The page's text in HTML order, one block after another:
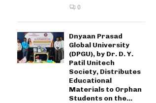
0
Dnyaan Prasad
Global University
(DPGU), by Dr. D. Y.
Patil Unitech
Society, Distributes
Educational
Materials to Orphan
Students on the...